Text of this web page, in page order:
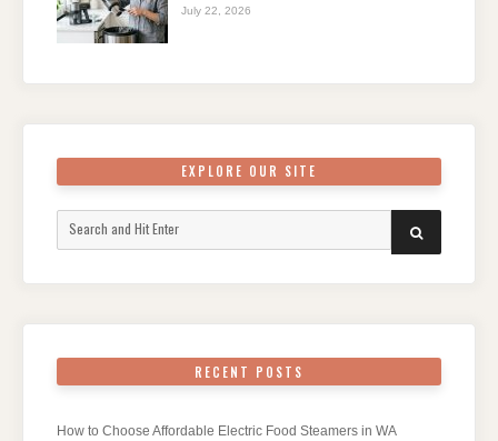
July 22, 2026
EXPLORE OUR SITE
SEARCH
RECENT POSTS
How to Choose Affordable Electric Food Steamers in WA